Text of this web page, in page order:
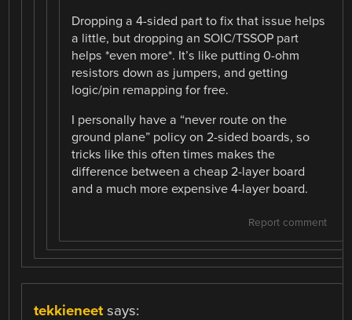
Dropping a 4-sided part to fix that issue helps
a little, but dropping an SOIC/TSSOP part
helps *even more*. It’s like putting 0-ohm
resistors down as jumpers, and getting
logic/pin remapping for free.
I personally have a “never route on the
ground plane” policy on 2-sided boards, so
tricks like this often times makes the
difference between a cheap 2-layer board
and a much more expensive 4-layer board.
Report comment
tekkieneet says: